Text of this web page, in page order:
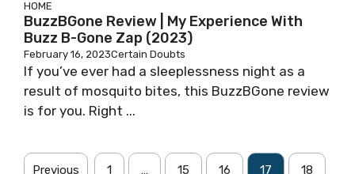
HOME
BuzzBGone Review | My Experience With
Buzz B-Gone Zap (2023)
February 16, 2023Certain Doubts
If you’ve ever had a sleeplessness night as a
result of mosquito bites, this BuzzBGone review
is for you. Right ...
Previous 1 … 15 16 17 18